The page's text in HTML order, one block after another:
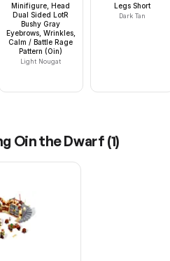
Minifigure, Head
Dual Sided LotR
Bushy Gray
Eyebrows, Wrinkles,
Calm / Battle Rage
Pattern (Oin)
Light Nougat
Legs Short
Dark Tan
Oin the Dwarf (1)